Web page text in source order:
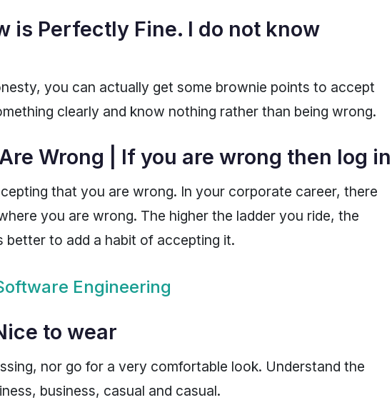
is Perfectly Fine. I do not know
you can actually get some brownie points to accept
clearly and know nothing rather than being wrong.
Wrong | If you are wrong then log in
that you are wrong. In your corporate career, there
you are wrong. The higher the ladder you ride, the
better to add a habit of accepting it.
Engineering
to wear
nor go for a very comfortable look. Understand the
business, casual and casual.